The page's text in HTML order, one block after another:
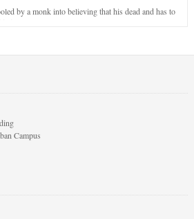
by a monk into believing that his dead and has to
jealous nature.
Campus